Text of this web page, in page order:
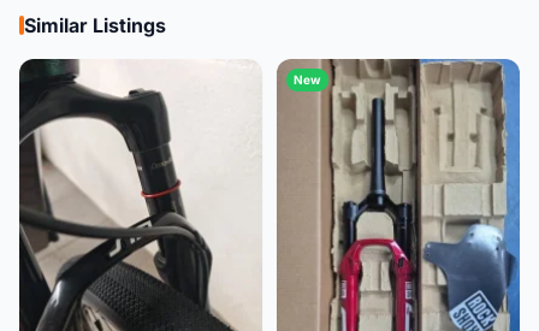
Similar Listings
New